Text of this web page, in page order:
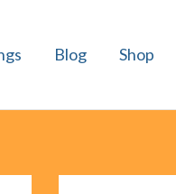
Blog Shop